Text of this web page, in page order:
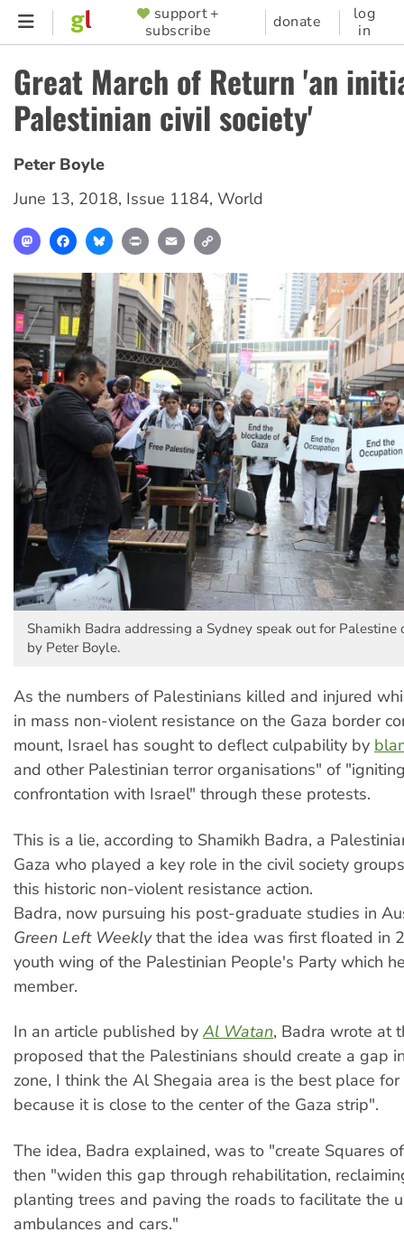
Skip
content
SUPPORTER
MENU
support +
subscribe
donate
log
in
Great March of Return 'an
Palestinian civil society'
Peter Boyle
June 13, 2018, Issue 1184, World
MastodonFacebookBlueskyPrint Email
Shamikh Badra addressing a Sydney speak out for Palestine
by Peter Boyle.
As the numbers of Palestinians killed and injured
in mass non-violent resistance on the Gaza border
mount, Israel has sought to deflect culpability by
and other Palestinian terror organisations" of
confrontation with Israel" through these protests.
This is a lie, according to Shamikh Badra, a
Gaza who played a key role in the civil society
this historic non-violent resistance action.
Badra, now pursuing his post-graduate studies in
Green Left Weeklythat the idea was first floated in
youth wing of the Palestinian People's Party which
member.
In an article published by Al Watan, Badra wrote at
proposed that the Palestinians should create a gap
zone, I think the Al Shegaia area is the best place
because it is close to the center of the Gaza strip".
The idea, Badra explained, was to "create Squares
then "widen this gap through rehabilitation,
planting trees and paving the roads to facilitate the
ambulances and cars."